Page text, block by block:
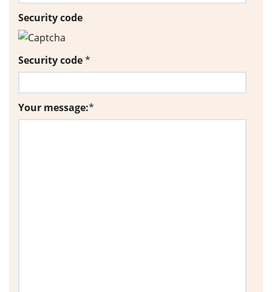
Security code
Security code*
Your message:*